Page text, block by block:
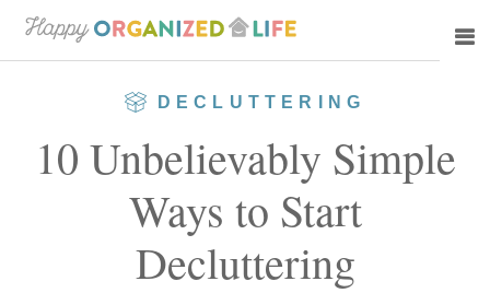
Skip
to
content
Skip
to
sidebar
DECLUTTERING
10 Unbelievably Simple
Ways to Start
Decluttering